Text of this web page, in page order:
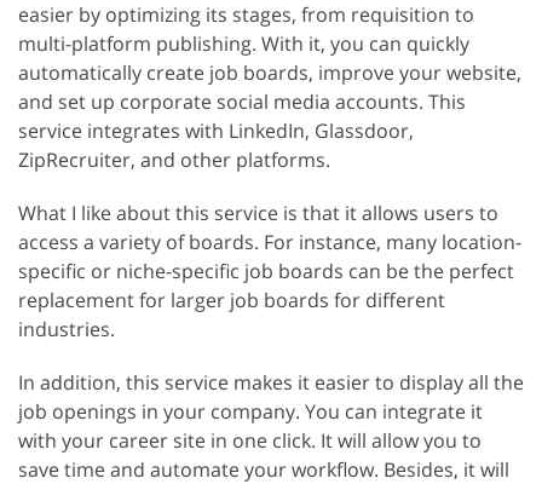
easier by optimizing its stages, from requisition to
multi-platform publishing. With it, you can quickly
automatically create job boards, improve your website,
and set up corporate social media accounts. This
service integrates with LinkedIn, Glassdoor,
ZipRecruiter, and other platforms.
What I like about this service is that it allows users to
access a variety of boards. For instance, many location-
specific or niche-specific job boards can be the perfect
replacement for larger job boards for different
industries.
In addition, this service makes it easier to display all the
job openings in your company. You can integrate it
with your career site in one click. It will allow you to
save time and automate your workflow. Besides, it will